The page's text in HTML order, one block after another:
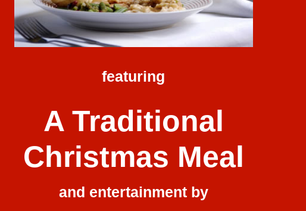
featuring
A Traditional
Christmas Meal
and entertainment by